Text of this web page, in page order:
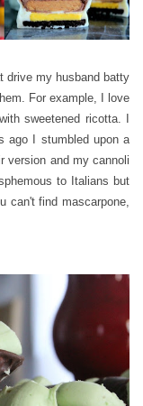
drive my husband batty
For example, I love
sweetened ricotta. I
ago I stumbled upon a
version and my cannoli
to Italians but
can't find mascarpone,